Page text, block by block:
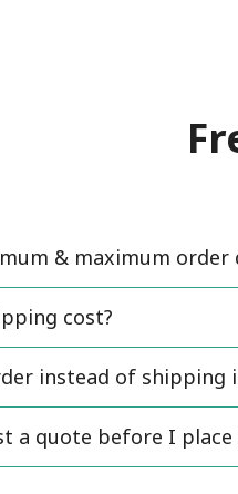
& maximum order
cost?
instead of shipping
a quote before I place